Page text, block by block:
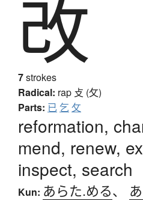
改
7strokes
Radical: rap 攴 (攵)
Parts: 已 乞 攵
reformation,
mend, renew,
inspect, search
Kun: あらた.める、